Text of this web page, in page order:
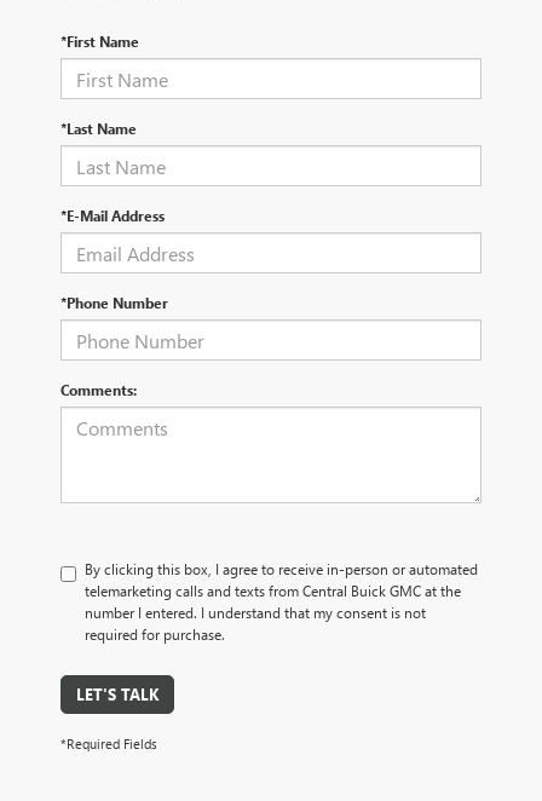
*First Name
*Last Name
*E-Mail Address
*Phone Number
Comments:
By clicking this box, I agree to receive in-person or automated
telemarketing calls and texts from Central Buick GMC at the
number I entered. I understand that my consent is not
required for purchase.
LET'S TALK
*Required Fields